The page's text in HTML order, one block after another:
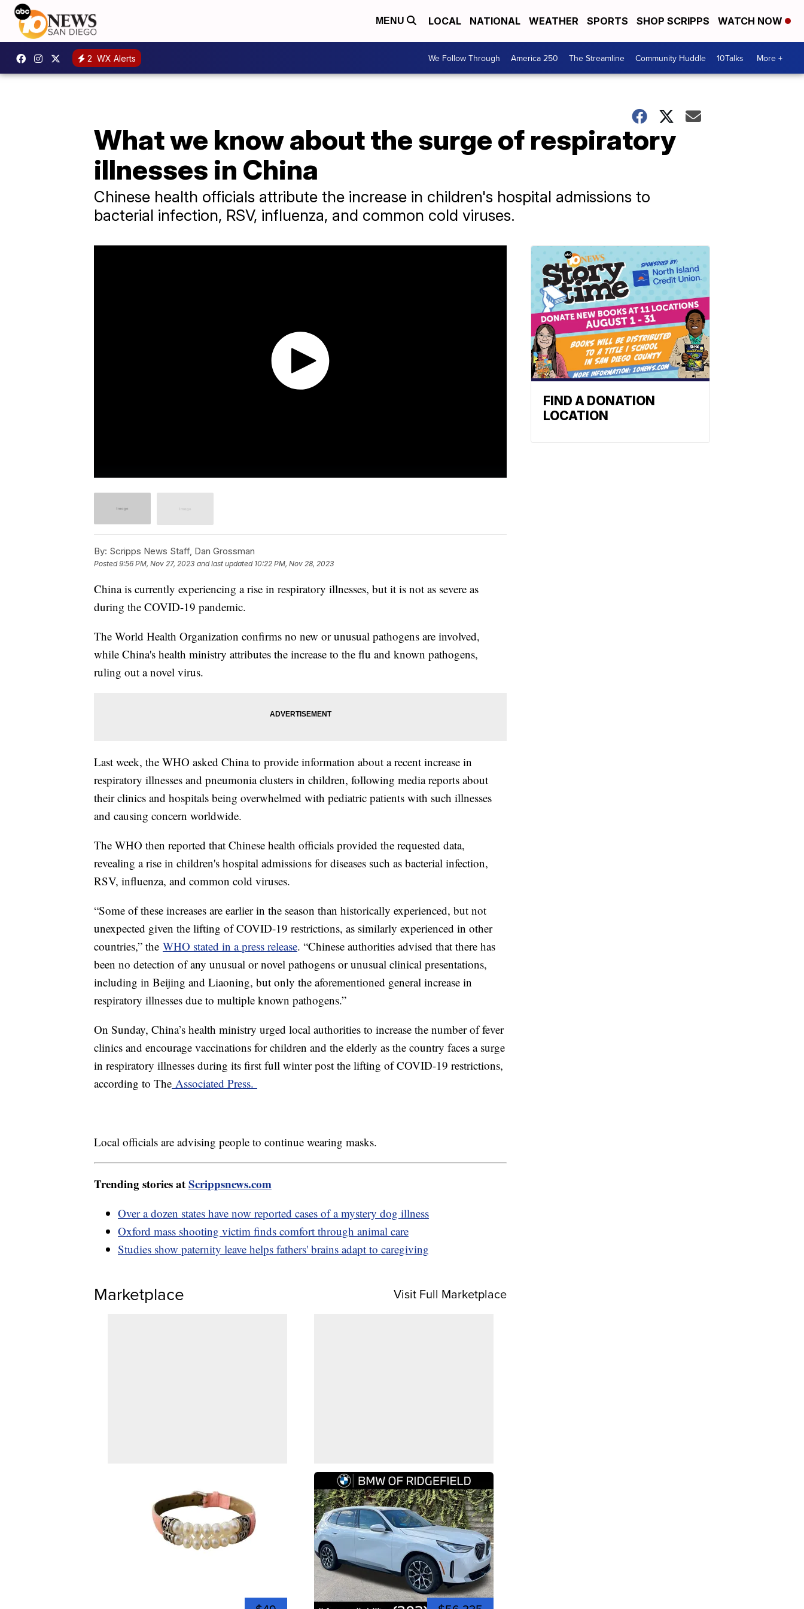
MENU LOCAL NATIONAL WEATHER SPORTS SHOP SCRIPPS WATCH NOW
2 WX Alerts We Follow Through America 250 The Streamline Community Huddle 10Talks More +
What we know about the surge of respiratory
illnesses in China
Chinese health officials attribute the increase in children's hospital admissions to
bacterial infection, RSV, influenza, and common cold viruses.
By: Scripps News Staff, Dan Grossman
Posted9:56 PM, Nov 27, 2023 and last updated 10:22 PM, Nov 28, 2023
China is currently experiencing a rise in respiratory illnesses, but it is not as severe as
during the COVID-19 pandemic.
The World Health Organization confirms no new or unusual pathogens are involved,
while China's health ministry attributes the increase to the flu and known pathogens,
ruling out a novel virus.
Last week, the WHO asked China to provide information about a recent increase in
respiratory illnesses and pneumonia clusters in children, following media reports about
their clinics and hospitals being overwhelmed with pediatric patients with such illnesses
and causing concern worldwide.
The WHO then reported that Chinese health officials provided the requested data,
revealing a rise in children's hospital admissions for diseases such as bacterial infection,
RSV, influenza, and common cold viruses.
“Some of these increases are earlier in the season than historically experienced, but not
unexpected given the lifting of COVID-19 restrictions, as similarly experienced in other
countries,” the WHO stated in a press release. “Chinese authorities advised that there has
been no detection of any unusual or novel pathogens or unusual clinical presentations,
including in Beijing and Liaoning, but only the aforementioned general increase in
respiratory illnesses due to multiple known pathogens.”
On Sunday, China’s health ministry urged local authorities to increase the number of fever
clinics and encourage vaccinations for children and the elderly as the country faces a surge
in respiratory illnesses during its first full winter post the lifting of COVID-19 restrictions,
according to The Associated Press.
Local officials are advising people to continue wearing masks.
Trending stories atScrippsnews.com
Over a dozen states have now reported cases of a mystery dog illness
Oxford mass shooting victim finds comfort through animal care
Studies show paternity leave helps fathers' brains adapt to caregiving
Marketplace Visit Full Marketplace
FIND A DONATION
LOCATION